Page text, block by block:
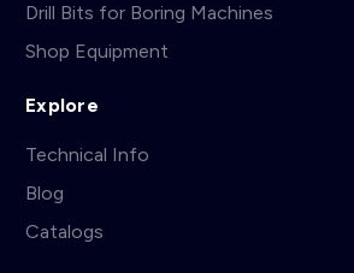
Drill Bits for Boring Machines
Shop Equipment
Explore
Technical Info
Blog
Catalogs